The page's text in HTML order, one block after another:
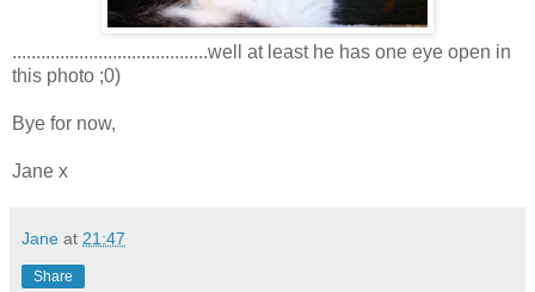
.........................................well at least he has one eye open in
this photo ;0)
Bye for now,
Jane x
Jane at 21:47
Share